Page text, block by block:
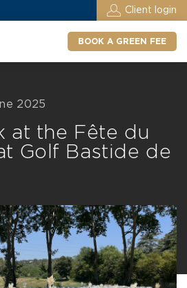
Client login
BOOK A GREEN FEE
2025
at the Fête du
Golf Bastide de